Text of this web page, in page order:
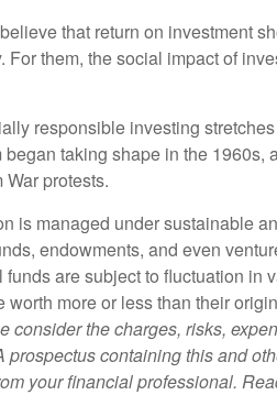
that return on investment
For them, the social impact of
responsible investing
began taking shape in the 1960s,
protests.
is managed under sustainable
endowments, and even
funds are subject to fluctuation in
worth more or less than their
consider the charges, risks,
prospectus containing this and
your financial professional.